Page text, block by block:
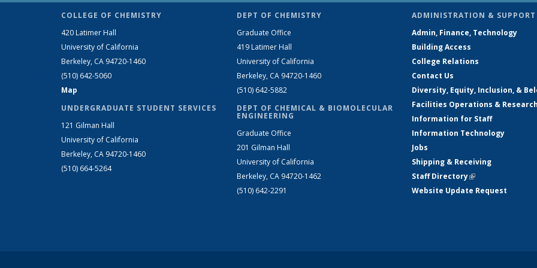
COLLEGE OF CHEMISTRY
420 Latimer Hall
University of California
Berkeley, CA 94720-1460
(510) 642-5060
Map
UNDERGRADUATE STUDENT SERVICES
121 Gilman Hall
University of California
Berkeley, CA 94720-1460
(510) 664-5264
DEPT OF CHEMISTRY
Graduate Office
419 Latimer Hall
University of California
Berkeley, CA 94720-1460
(510) 642-5882
DEPT OF CHEMICAL & BIOMOLECULAR
ENGINEERING
Graduate Office
201 Gilman Hall
University of California
Berkeley, CA 94720-1462
(510) 642-2291
ADMINISTRATION & SUPPORT
Admin, Finance, Technology
Building Access
College Relations
Contact Us
Diversity, Equity, Inclusion, &
Facilities Operations &
Information for Staff
Information Technology
Jobs
Shipping & Receiving
Staff Directory(link is external)
Website Update Request